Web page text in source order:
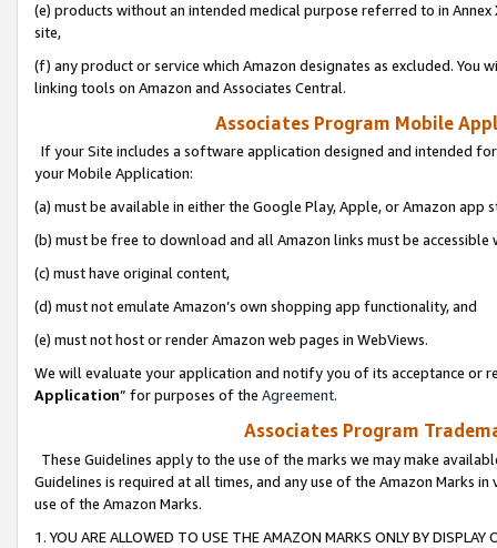
(e) products without an intended medical purpose referred to in
site,
(f) any product or service which Amazon designates as excluded. You
linking tools on Amazon and Associates Central.
Associates Program Mobile
If your Site includes a software application designed and intended
your Mobile Application:
(a) must be available in either the Google Play, Apple, or Amazon app
(b) must be free to download and all Amazon links must be
(c) must have original content,
(d) must not emulate Amazon’s own shopping app functionality, and
(e) must not host or render Amazon web pages in WebViews.
We will evaluate your application and notify you of its acceptance or
Application” for purposes of the Agreement.
Associates Program
These Guidelines apply to the use of the marks we may make
Guidelines is required at all times, and any use of the Amazon Marks
use of the Amazon Marks.
1. YOU ARE ALLOWED TO USE THE AMAZON MARKS ONLY BY